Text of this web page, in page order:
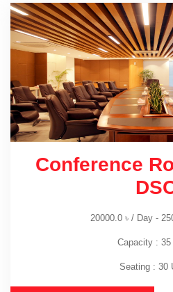
Conference
20000.0 ৳/ Day -
Capacity : 35
Seating : 30